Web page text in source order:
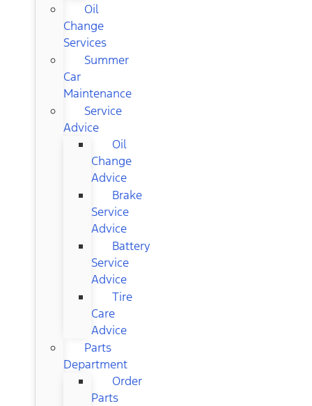
Oil
Change
Services
Summer
Car
Maintenance
Service
Advice
Oil
Change
Advice
Brake
Service
Advice
Battery
Service
Advice
Tire
Care
Advice
Parts
Department
Order
Parts